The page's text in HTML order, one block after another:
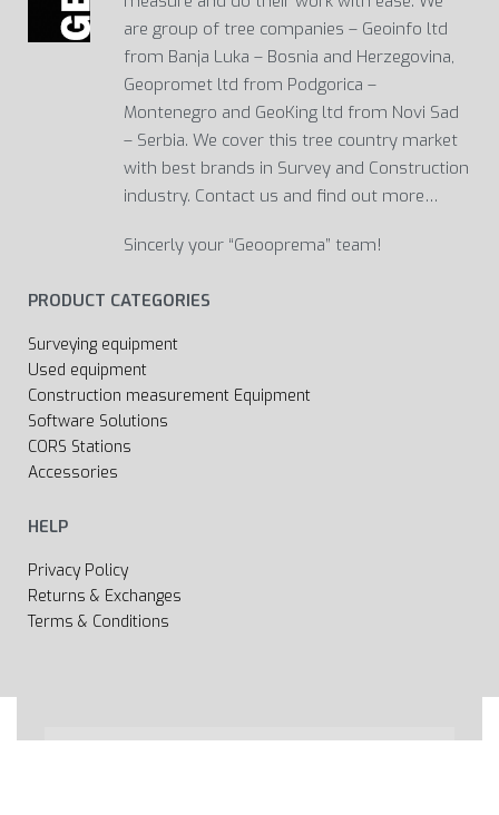
are group of tree companies – Geoinfo ltd
from Banja Luka – Bosnia and Herzegovina,
Geopromet ltd from Podgorica –
Montenegro and GeoKing ltd from Novi Sad
– Serbia. We cover this tree country market
with best brands in Survey and Construction
industry. Contact us and find out more…
Sincerly your “Geooprema” team!
PRODUCT CATEGORIES
Surveying equipment
Used equipment
Construction measurement Equipment
Software Solutions
CORS Stations
Accessories
HELP
Privacy Policy
Returns & Exchanges
Terms & Conditions